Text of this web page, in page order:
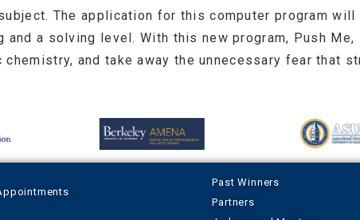
The application for this computer program will
and a solving level. With this new program, Push
chemistry, and take away the unnecessary fear that
Past Winners
Partners